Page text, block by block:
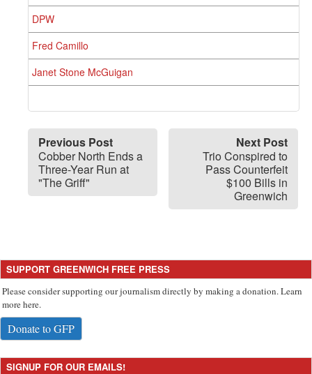
DPW
Fred Camillo
Janet Stone McGuigan
Previous Post
Cobber North Ends a
Three-Year Run at
"The Griff"
Next Post
Trio Conspired to
Pass Counterfeit
$100 Bills in
Greenwich
SUPPORT GREENWICH FREE PRESS
Please consider supporting our journalism directly by making a donation. Learn
more here.
Donate to GFP
SIGNUP FOR OUR EMAILS!